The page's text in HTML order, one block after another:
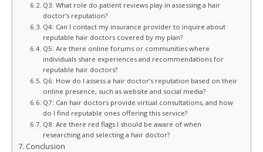
Q3: What role do patient reviews play in assessing a hair
doctor’s reputation?
Q4: Can I contact my insurance provider to inquire about
reputable hair doctors covered by my plan?
Q5: Are there online forums or communities where
individuals share experiences and recommendations for
reputable hair doctors?
Q6: How do I assess a hair doctor’s reputation based on their
online presence, such as website and social media?
Q7: Can hair doctors provide virtual consultations, and how
do I find reputable ones offering this service?
Q8: Are there red flags I should be aware of when
researching and selecting a hair doctor?
Conclusion